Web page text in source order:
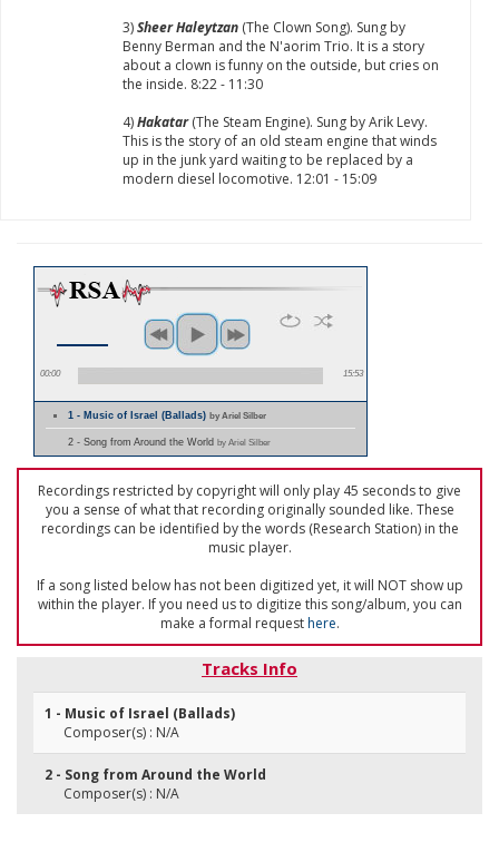
3)Sheer Haleytzan (The Clown Song). Sung by
Benny Berman and the N'aorim Trio. It is a story
about a clown is funny on the outside, but cries on
the inside. 8:22 - 11:30
4)Hakatar(The Steam Engine). Sung by Arik Levy.
This is the story of an old steam engine that winds
up in the junk yard waiting to be replaced by a
modern diesel locomotive. 12:01 - 15:09
00:00 15:53
1 - Music of Israel (Ballads)by Ariel Silber
2 - Song from Around the World by Ariel Silber
Recordings restricted by copyright will only play 45 seconds to give
you a sense of what that recording originally sounded like. These
recordings can be identified by the words (Research Station) in the
music player.
If a song listed below has not been digitized yet, it will NOT show up
within the player. If you need us to digitize this song/album, you can
make a formal requesthere.
Tracks Info
1 - Music of Israel (Ballads)
Composer(s) : N/A
2 - Song from Around the World
Composer(s) : N/A